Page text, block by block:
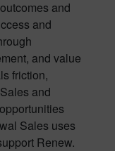
and
and
and value
friction,
and
Sales uses
Renew.